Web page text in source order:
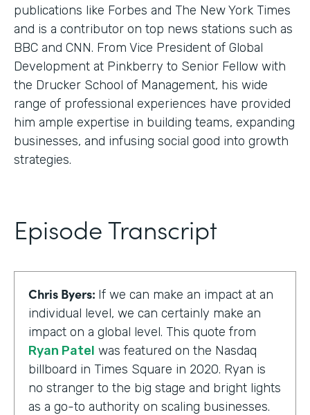
publications like Forbes and The New York Times
and is a contributor on top news stations such as
BBC and CNN. From Vice President of Global
Development at Pinkberry to Senior Fellow with
the Drucker School of Management, his wide
range of professional experiences have provided
him ample expertise in building teams, expanding
businesses, and infusing social good into growth
strategies.
Episode Transcript
Chris Byers: If we can make an impact at an
individual level, we can certainly make an
impact on a global level. This quote from
Ryan Patel was featured on the Nasdaq
billboard in Times Square in 2020. Ryan is
no stranger to the big stage and bright lights
as a go-to authority on scaling businesses.